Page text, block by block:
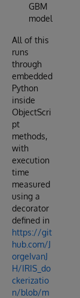
GBM
model
All of this
runs
through
embedded
Python
inside
ObjectScri
pt
methods,
with
execution
time
measured
using a
decorator
defined in
https://git
hub.com/J
orgeIvanJ
H/IRIS_do
ckerizatio
n/blob/m